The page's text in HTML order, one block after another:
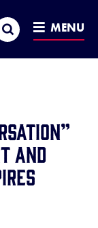
Search MENU
and